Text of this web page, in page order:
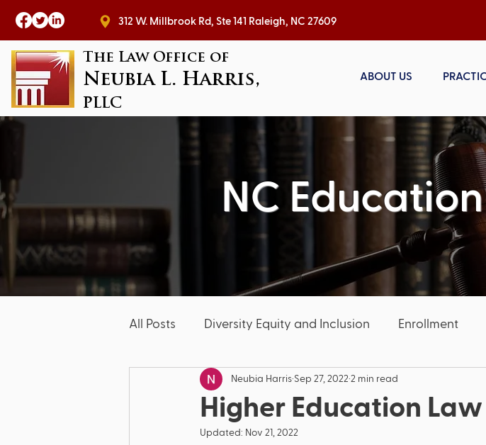
312 W. Millbrook Rd, Ste 141 Raleigh, NC 27609
The Law Office of
Neubia L. Harris,
PLLC
ABOUT US
NC
All Posts Diversity Equity and Inclusion Enrollment
McKinney-Vento Friday Five Education News
Discipline Dyslexia
Higher Education
Neubia Harris Sep 27, 2022 2 min read
Updated: Nov 21, 2022